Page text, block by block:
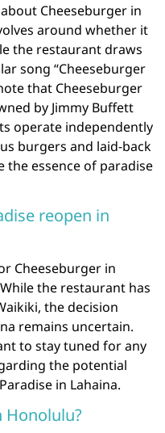
Cheeseburger in
around whether it
the restaurant draws
song “Cheeseburger
that Cheeseburger
by Jimmy Buffett
operate independently
burgers and laid-back
essence of paradise
reopen in
Cheeseburger in
the restaurant has
the decision
remains uncertain.
to stay tuned for any
the potential
in Lahaina.
Honolulu?